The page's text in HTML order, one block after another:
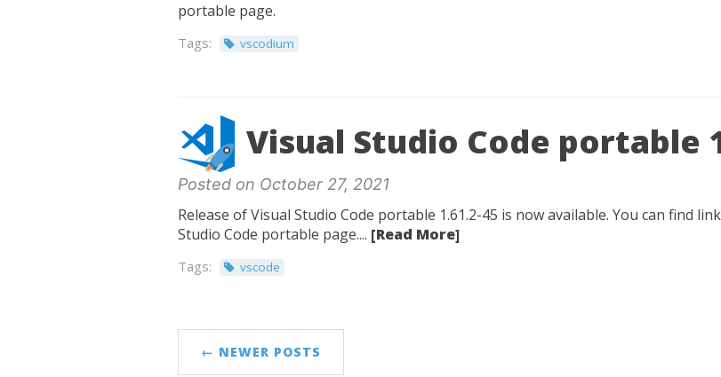
portable page.
Tags: vscodium
Visual Studio Code portable
Posted on October 27, 2021
Release of Visual Studio Code portable 1.61.2-45 is now available. You can find
Studio Code portable page.... [Read More]
Tags: vscode
← NEWER POSTS